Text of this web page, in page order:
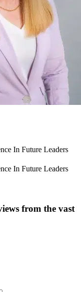
In Future Leaders
In Future Leaders
from the vast